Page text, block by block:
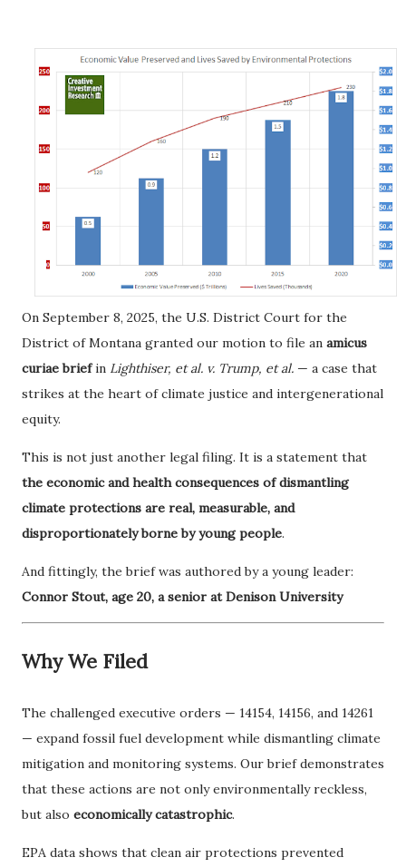
On September 8, 2025, the U.S. District Court for the
District of Montana granted our motion to file an amicus
curiae briefin Lighthiser, et al. v. Trump, et al. — a case that
strikes at the heart of climate justice and intergenerational
equity.
This is not just another legal filing. It is a statement that
the economic and health consequences of dismantling
climate protections are real, measurable, and
disproportionately borne by young people.
And fittingly, the brief was authored by a young leader:
Connor Stout, age 20, a senior at Denison University
Why We Filed
The challenged executive orders — 14154, 14156, and 14261
— expand fossil fuel development while dismantling climate
mitigation and monitoring systems. Our brief demonstrates
that these actions are not only environmentally reckless,
but also economically catastrophic.
EPA data shows that clean air protections prevented